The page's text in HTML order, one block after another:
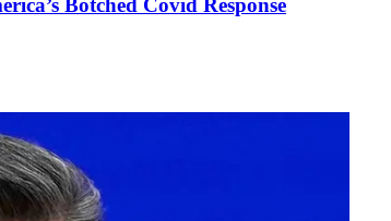
Botched Covid Response